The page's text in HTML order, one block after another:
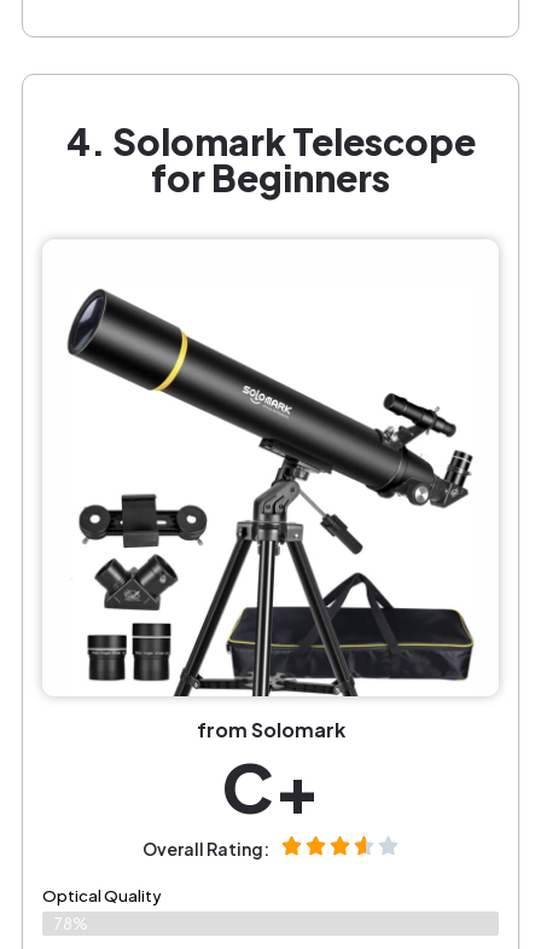
4. Solomark Telescope
for Beginners
from Solomark
C+
Overall Rating:
Optical Quality
78%